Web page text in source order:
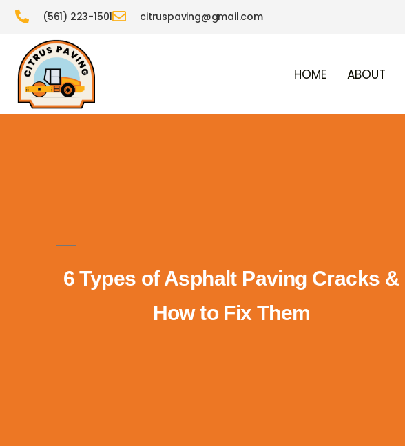
(561) 223-1501 citruspaving@gmail.com
HOME ABOUT
6 Types of Asphalt Paving Cracks &
How to Fix Them